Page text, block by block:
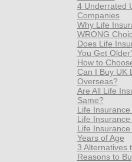
4 Underrated
Companies
Why Life
WRONG
Does Life
You Get
How to
Can I Buy UK
Overseas?
Are All Life
Same?
Life
Life
Life
Years of Age
3 Alternatives
Reasons to